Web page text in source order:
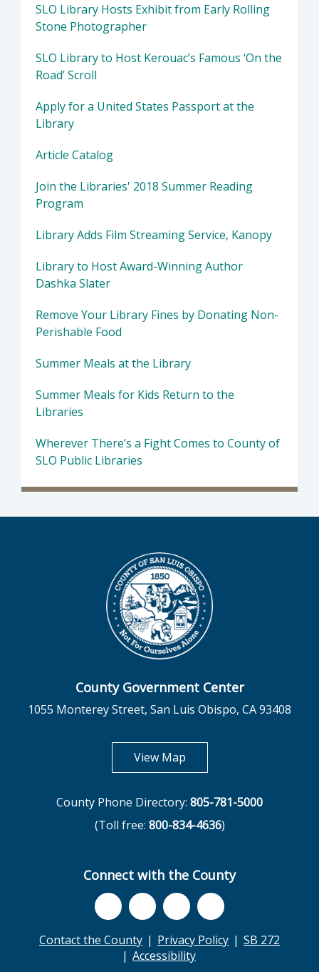
SLO Library Hosts Exhibit from Early Rolling
Stone Photographer
SLO Library to Host Kerouac’s Famous ‘On the
Road’ Scroll
Apply for a United States Passport at the
Library
Article Catalog
Join the Libraries' 2018 Summer Reading
Program
Library Adds Film Streaming Service, Kanopy
Library to Host Award-Winning Author
Dashka Slater
Remove Your Library Fines by Donating Non-
Perishable Food
Summer Meals at the Library
Summer Meals for Kids Return to the
Libraries
Wherever There’s a Fight Comes to County of
SLO Public Libraries
County Government Center
1055 Monterey Street, San Luis Obispo, CA 93408
View Mapopens in new tab
County Phone Directory: 805-781-5000
(Toll free: 800-834-4636)
Connect with the County
Contact the County Privacy Policy
SB 272
Accessibility